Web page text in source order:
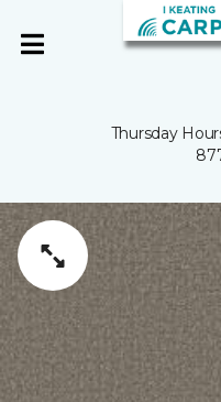
Thursday